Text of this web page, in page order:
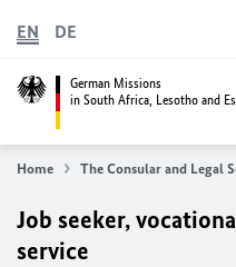
German Missions
in South Africa, Lesotho and
EN DE
Home The Consular and Legal
Job seeker,
service